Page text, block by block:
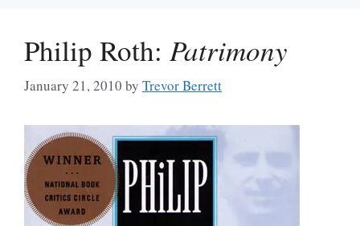
Philip Roth: Patrimony
January 21, 2010 by Trevor Berrett